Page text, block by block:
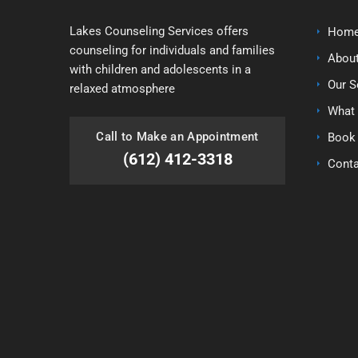
Lakes Counseling Services offers
counseling for individuals and families
with children and adolescents in a
relaxed atmosphere
Call to Make an Appointment
(612) 412-3318
Our
What